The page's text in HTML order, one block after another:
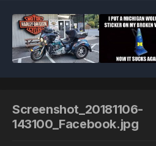
Screenshot_20181106-
143100_Facebook.jpg